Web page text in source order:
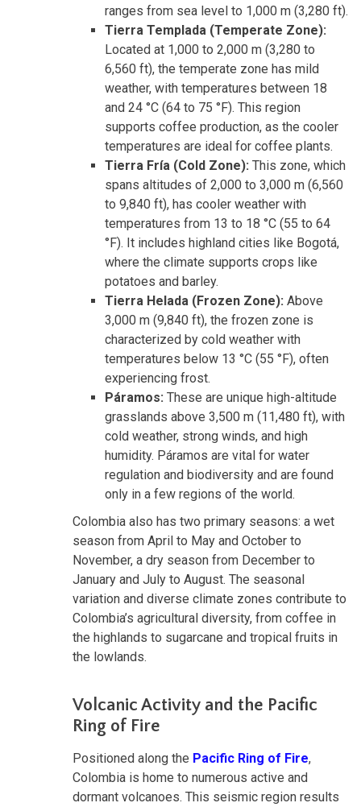
ranges from sea level to 1,000 m (3,280 ft).
Tierra Templada (Temperate Zone):
Located at 1,000 to 2,000 m (3,280 to
6,560 ft), the temperate zone has mild
weather, with temperatures between 18
and 24 °C (64 to 75 °F). This region
supports coffee production, as the cooler
temperatures are ideal for coffee plants.
Tierra Fría (Cold Zone): This zone, which
spans altitudes of 2,000 to 3,000 m (6,560
to 9,840 ft), has cooler weather with
temperatures from 13 to 18 °C (55 to 64
°F). It includes highland cities like Bogotá,
where the climate supports crops like
potatoes and barley.
Tierra Helada (Frozen Zone): Above
3,000 m (9,840 ft), the frozen zone is
characterized by cold weather with
temperatures below 13 °C (55 °F), often
experiencing frost.
Páramos: These are unique high-altitude
grasslands above 3,500 m (11,480 ft), with
cold weather, strong winds, and high
humidity. Páramos are vital for water
regulation and biodiversity and are found
only in a few regions of the world.
Colombia also has two primary seasons: a wet
season from April to May and October to
November, a dry season from December to
January and July to August. The seasonal
variation and diverse climate zones contribute to
Colombia’s agricultural diversity, from coffee in
the highlands to sugarcane and tropical fruits in
the lowlands.
Volcanic Activity and the Pacific
Ring of Fire
Positioned along the Pacific Ring of Fire,
Colombia is home to numerous active and
dormant volcanoes. This seismic region results